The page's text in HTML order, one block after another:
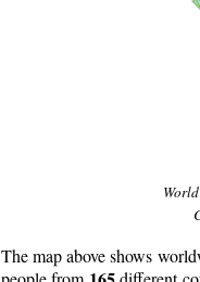
The map above shows